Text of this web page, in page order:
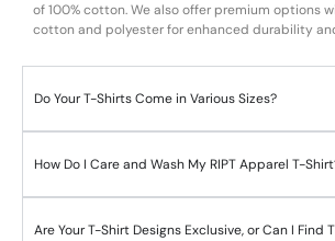
of 100% cotton. We also offer premium options
cotton and polyester for enhanced durability
Do Your T-Shirts Come in Various Sizes?
How Do I Care and Wash My RIPT Apparel T-
Are Your T-Shirt Designs Exclusive, or Can I Find